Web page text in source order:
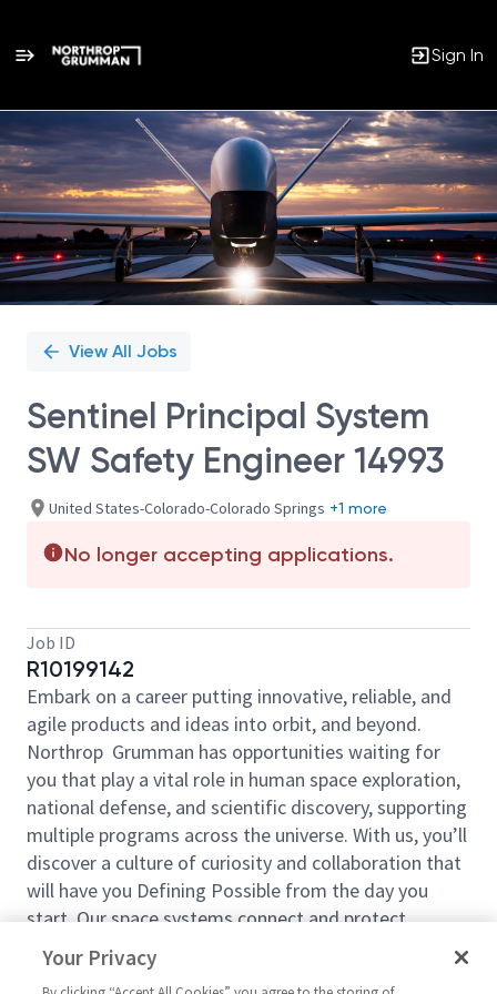
Sign In
Single
Position
View All Jobs
Sentinel Principal System
SW Safety Engineer 14993
United States-Colorado-Colorado Springs +1 more
No longer accepting applications.
Job ID
R10199142
Embark on a career putting innovative, reliable, and
agile products and ideas into orbit, and beyond.
Northrop Grumman has opportunities waiting for
you that play a vital role in human space exploration,
national defense, and scientific discovery, supporting
multiple programs across the universe. With us, you’ll
discover a culture of curiosity and collaboration that
will have you Defining Possible from the day you
start. Our space systems connect and protect
millions of people on earth every day, now and for
the future. Explore your future and launch your career
Your Privacy